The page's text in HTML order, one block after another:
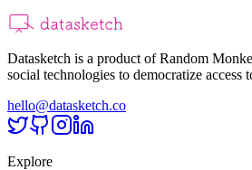
Datasketch is a product of Random
social technologies to democratize access
hello@datasketch.co
Explore